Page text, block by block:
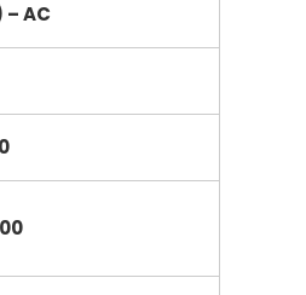
– AC